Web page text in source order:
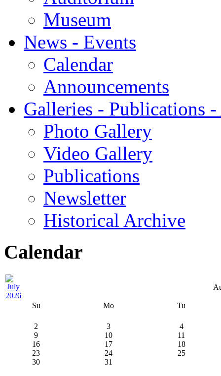
Museum
News - Events
Calendar
Announcements
Galleries - Publications
Photo Gallery
Video Gallery
Publications
Newsletter
Historical Archive
Calendar
Su Mo Tu
2 3
4
9
10
11
16
17
18
23
24
25
30
31